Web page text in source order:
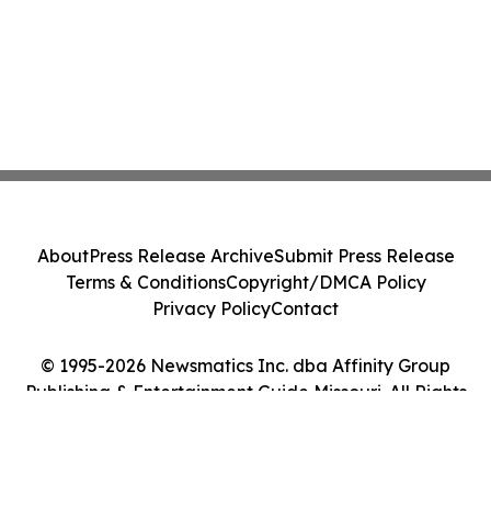
© 1995-2026 Newsmatics Inc. dba Affinity Group
Publishing & Entertainment Guide Missouri. All Rights
AboutPress Release ArchiveSubmit Press Release
Terms & ConditionsCopyright/DMCA Policy
Privacy PolicyContact